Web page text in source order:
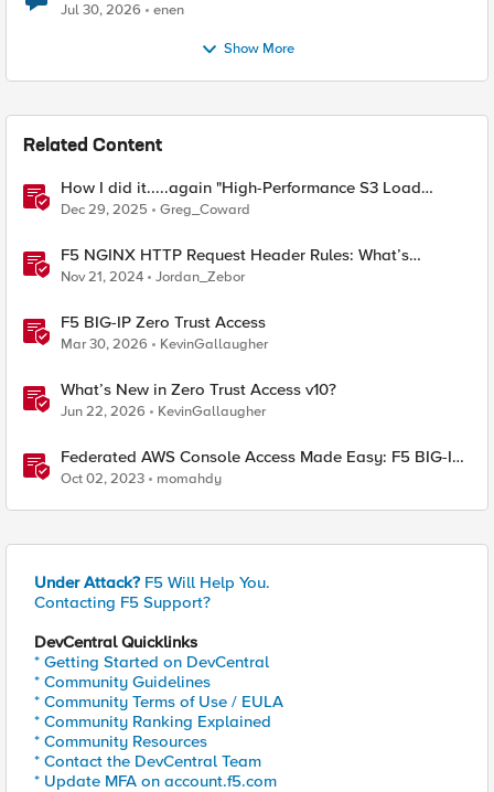
Jul 30, 2026 enen
Show More
Related Content
How I did it.....again "High-Performance S3 Load
Balancing with F5 BIG-IP"
Dec 29, 2025 Greg_Coward
F5 NGINX HTTP Request Header Rules: What’s
Permitted and What’s Not
Nov 21, 2024 Jordan_Zebor
F5 BIG-IP Zero Trust Access
Mar 30, 2026 KevinGallaugher
What’s New in Zero Trust Access v10?
Jun 22, 2026 KevinGallaugher
Federated AWS Console Access Made Easy: F5 BIG-IP
Access Policy Manager Access Guided Configurations
Oct 02, 2023 momahdy
Under Attack? F5 Will Help You.
Contacting F5 Support?
DevCentral Quicklinks
* Getting Started on DevCentral
* Community Guidelines
* Community Terms of Use / EULA
* Community Ranking Explained
* Community Resources
* Contact the DevCentral Team
* Update MFA on account.f5.com